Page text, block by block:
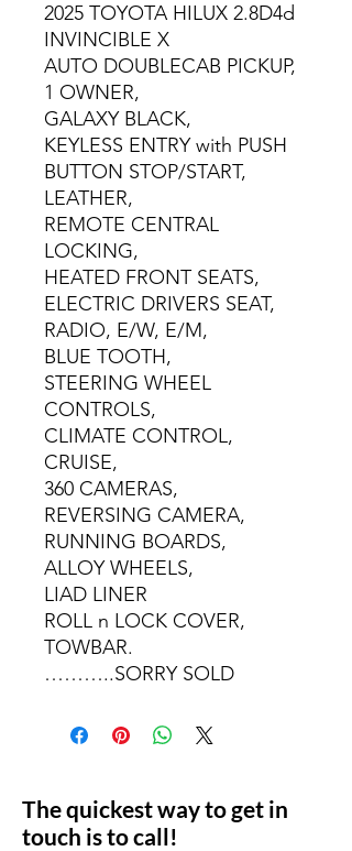
2025 TOYOTA HILUX 2.8D4d
INVINCIBLE X
AUTO DOUBLECAB PICKUP,
1 OWNER,
GALAXY BLACK,
KEYLESS ENTRY with PUSH
BUTTON STOP/START,
LEATHER,
REMOTE CENTRAL
LOCKING,
HEATED FRONT SEATS,
ELECTRIC DRIVERS SEAT,
RADIO, E/W, E/M,
BLUE TOOTH,
STEERING WHEEL
CONTROLS,
CLIMATE CONTROL,
CRUISE,
360 CAMERAS,
REVERSING CAMERA,
RUNNING BOARDS,
ALLOY WHEELS,
LIAD LINER
ROLL n LOCK COVER,
TOWBAR.
………..SORRY SOLD
The quickest way to get in
touch is to call!